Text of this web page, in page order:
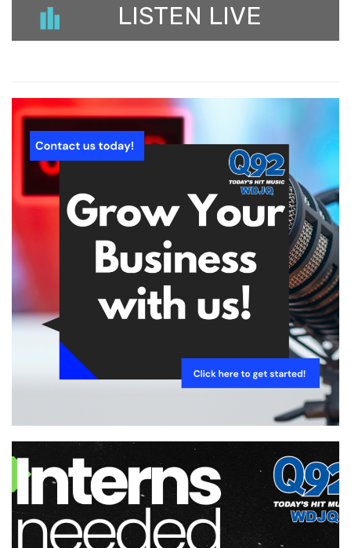
LISTEN LIVE